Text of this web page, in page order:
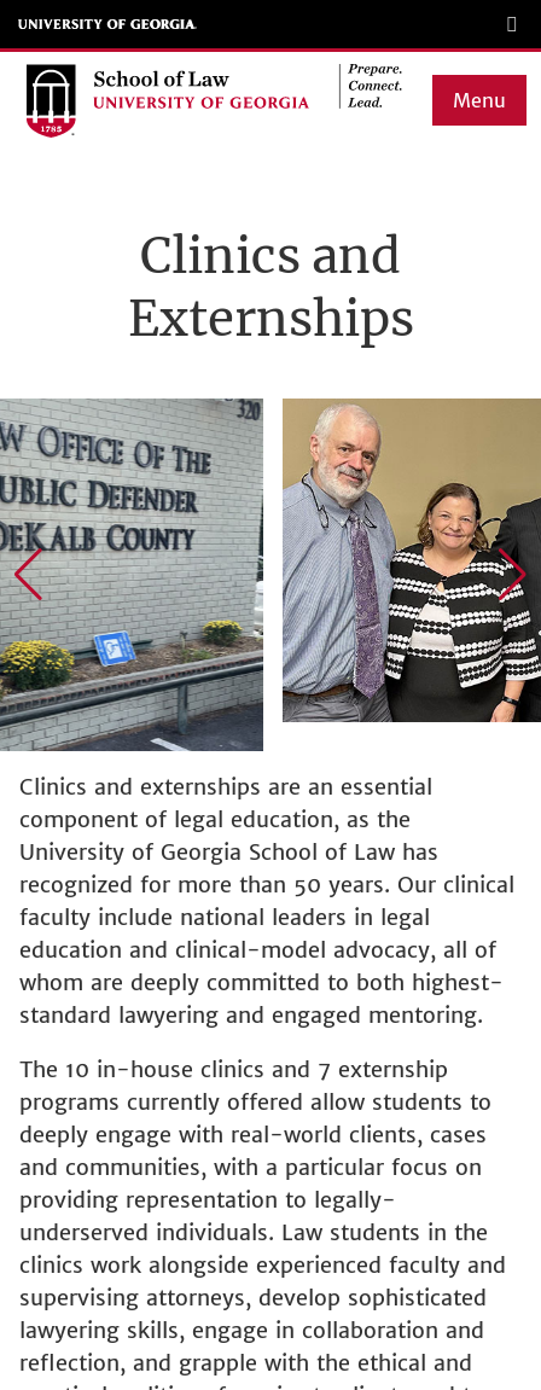
Skip
to
main
Menu
navigationClinics and
Externships
component of legal education, as the
University of Georgia School of Law has
recognized for more than 50 years. Our clinical
faculty include national leaders in legal
education and clinical-model advocacy, all of
whom are deeply committed to both highest-
standard lawyering and engaged mentoring.
programs currently offered allow students to
deeply engage with real-world clients, cases
and communities, with a particular focus on
providing representation to legally-
underserved individuals. Law students in the
clinics work alongside experienced faculty and
supervising attorneys, develop sophisticated
lawyering skills, engage in collaboration and
reflection, and grapple with the ethical and
practical realities of service to clients and to